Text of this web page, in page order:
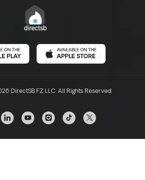
DirectSB FZ LLC. All Rights Reserved